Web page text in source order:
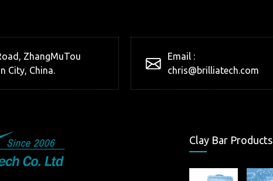
ZhangMuTou
City, China.
Email :
chris@brilliatech.com
Clay Bar Products